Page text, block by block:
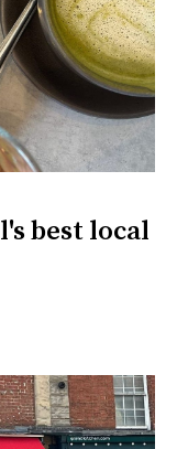
best local